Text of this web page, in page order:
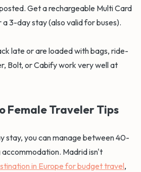
Get a rechargeable Multi Card
3-day stay (also valid for buses).
late or are loaded with bags, ride-
Bolt, or Cabify work very well at
Female Traveler Tips
stay, you can manage between 40-
Madrid isn't
in Europe for budget travel,